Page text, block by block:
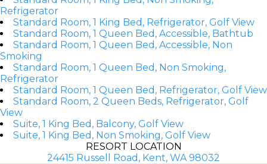
Refrigerator
Standard Room, 1 King Bed, Refrigerator, Golf View
Standard Room, 1 Queen Bed, Accessible, Bathtub
Standard Room, 1 Queen Bed, Accessible, Non
Smoking
Standard Room, 1 Queen Bed, Non Smoking,
Refrigerator
Standard Room, 1 Queen Bed, Refrigerator, Golf View
Standard Room, 2 Queen Beds, Refrigerator, Golf
View
Suite, 1 King Bed, Balcony, Golf View
Suite, 1 King Bed, Non Smoking, Golf View
RESORT LOCATION
24415 Russell Road, Kent, WA 98032